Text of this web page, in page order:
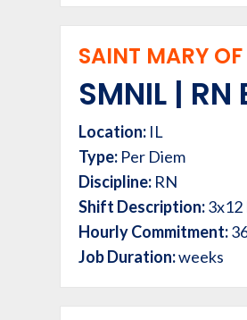
SAINT MARY
SMNIL |
Location: IL
Type: Per Diem
Discipline: RN
Shift Description:3x12
Hourly Commitment:
Job Duration:weeks